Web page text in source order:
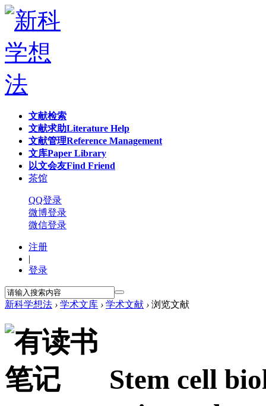
文献检索
文献求助Literature Help
文献管理Reference Management
文库Paper Library
以文会友Find Friend
茶馆
QQ登录
微博登录
微信登录
注册
|
登录
新科学想法 › 学术文库 › 学术文献 › 浏览文献
Stem cell